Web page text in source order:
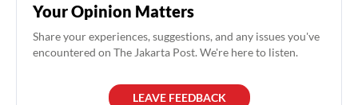
Your Opinion Matters
Share your experiences, suggestions, and any issues you've
encountered on The Jakarta Post. We're here to listen.
LEAVE FEEDBACK